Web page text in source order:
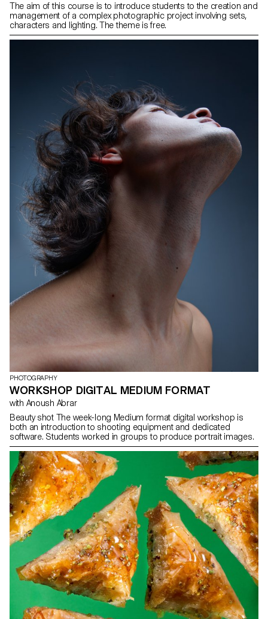
The aim of this course is to introduce students to the creation and
management of a complex photographic project involving sets,
characters and lighting. The theme is free.
PHOTOGRAPHY
WORKSHOP DIGITAL MEDIUM FORMAT
with Anoush Abrar
Beauty shot The week-long Medium format digital workshop is
both an introduction to shooting equipment and dedicated
software. Students worked in groups to produce portrait images.